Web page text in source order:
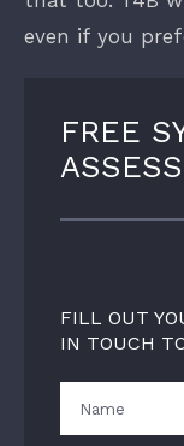
even if you
FREE
FILL OUT
IN TOUCH